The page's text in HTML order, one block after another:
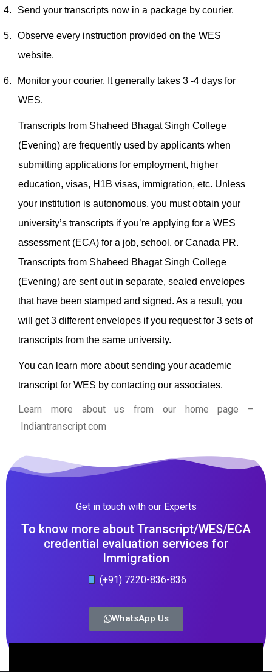
4. Send your transcripts now in a package by courier.
5.
Observe every instruction provided on the WES
website.
6.
Monitor your courier. It generally takes 3 -4 days for
WES.
Transcripts from Shaheed Bhagat Singh College
(Evening) are frequently used by applicants when
submitting applications for employment, higher
education, visas, H1B visas, immigration, etc. Unless
your institution is autonomous, you must obtain your
university’s transcripts if you’re applying for a WES
assessment (ECA) for a job, school, or Canada PR.
Transcripts from Shaheed Bhagat Singh College
(Evening) are sent out in separate, sealed envelopes
that have been stamped and signed. As a result, you
will get 3 different envelopes if you request for 3 sets of
transcripts from the same university.
You can learn more about sending your academic
transcript for WES by contacting our associates.
Learn more about us from our home page –
Indiantranscript.com
Get in touch with our Experts
To know more about Transcript/WES/ECA
credential evaluation services for
Immigration
(+91) 7220-836-836
WhatsApp Us